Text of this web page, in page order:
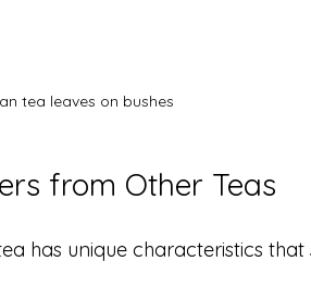
tea leaves on bushes
from Other Teas
has unique characteristics that